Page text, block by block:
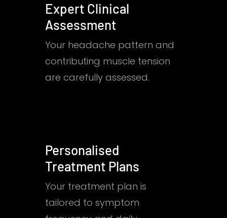
Expert Clinical
Assessment
Your headache pattern and
contributing muscle tension
are carefully assessed.
Personalised
Treatment Plans
Your treatment plan is
tailored to symptom